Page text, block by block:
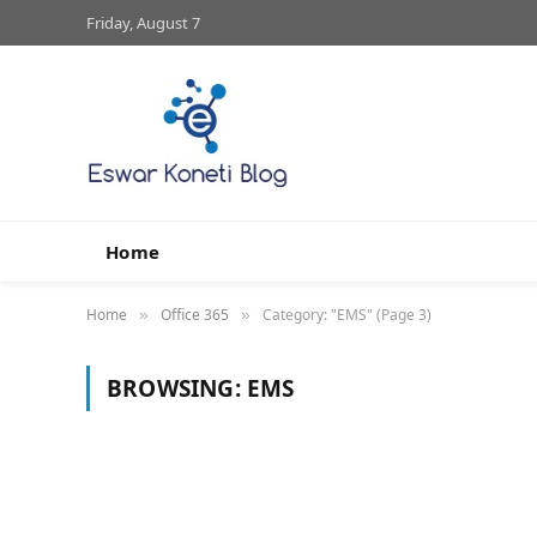
Friday, August 7
Home
Home » Office 365 » Category: "EMS" (Page 3)
BROWSING: EMS